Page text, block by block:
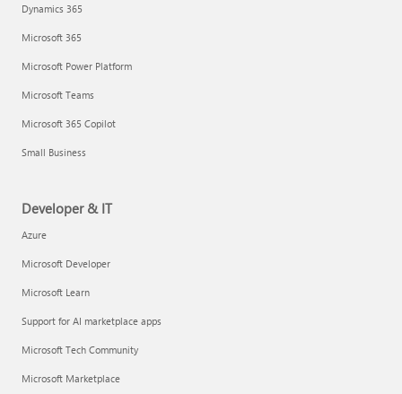
Dynamics 365
Microsoft 365
Microsoft Power Platform
Microsoft Teams
Microsoft 365 Copilot
Small Business
Developer & IT
Azure
Microsoft Developer
Microsoft Learn
Support for AI marketplace apps
Microsoft Tech Community
Microsoft Marketplace